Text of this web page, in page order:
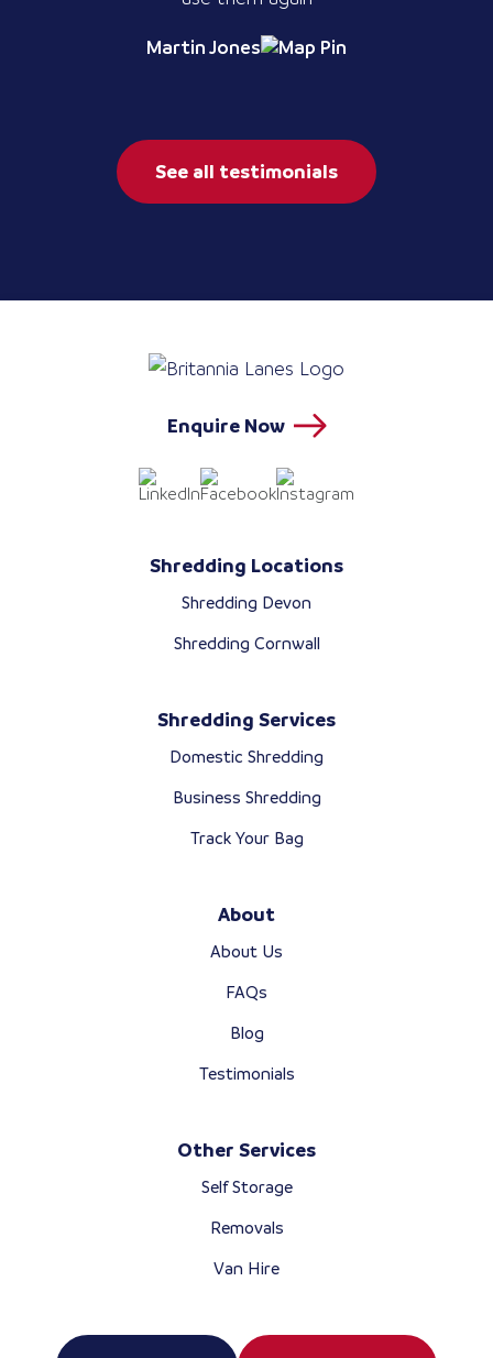
Martin Jones
See all testimonials
Enquire Now
Shredding Locations
Shredding Devon
Shredding Cornwall
Shredding Services
Domestic Shredding
Business Shredding
Track Your Bag
About
About Us
FAQs
Blog
Testimonials
Other Services
Self Storage
Removals
Van Hire